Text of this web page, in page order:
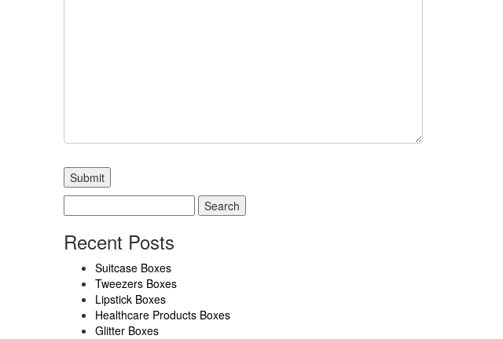
for:
Recent Posts
Suitcase Boxes
Tweezers Boxes
Lipstick Boxes
Healthcare Products Boxes
Glitter Boxes